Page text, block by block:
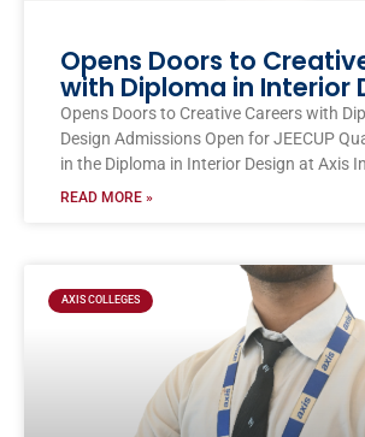
Opens Doors to
with Diploma in Interior
Opens Doors to Creative Careers with
Design Admissions Open for JEECUP
in the Diploma in Interior Design at Axis
READ MORE »
AXIS COLLEGES